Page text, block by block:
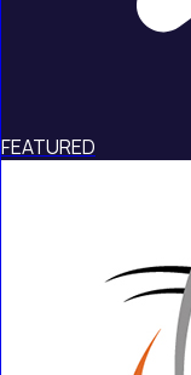
FEATURED